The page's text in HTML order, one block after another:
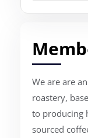
We are are
roastery,
to producing
sourced